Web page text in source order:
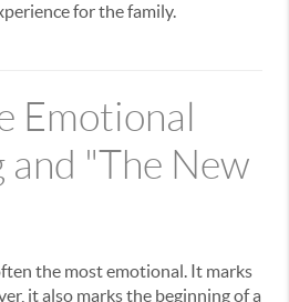
for the family.
Emotional
"The New
the most emotional. It marks
it also marks the beginning of a